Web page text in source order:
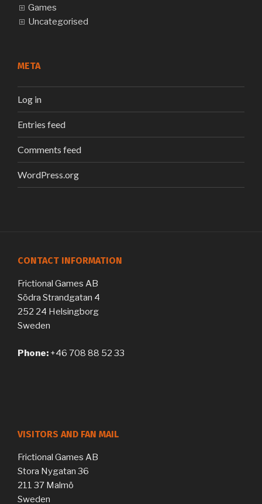
Games
Uncategorised
META
Log in
Entries feed
Comments feed
WordPress.org
CONTACT INFORMATION
Frictional Games AB
Södra Strandgatan 4
252 24 Helsingborg
Sweden
Phone: +46 708 88 52 33
VISITORS AND FAN MAIL
Frictional Games AB
Stora Nygatan 36
211 37 Malmö
Sweden